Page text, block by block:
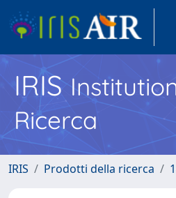
IRIS
Ricerca
IRIS Prodotti della ricerca